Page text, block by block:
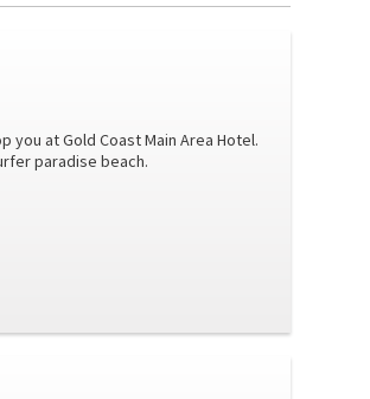
at Gold Coast Main Area Hotel.
paradise beach.